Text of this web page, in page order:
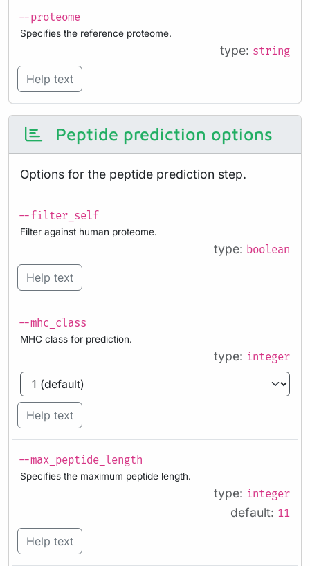
--proteome
Specifies the reference proteome.
type: string
Help text
Peptide prediction options
Options for the peptide prediction step.
--filter_self
Filter against human proteome.
type: boolean
Help text
--mhc_class
MHC class for prediction.
type: integer
Help text
--max_peptide_length
Specifies the maximum peptide length.
type: integer
default: 11
Help text